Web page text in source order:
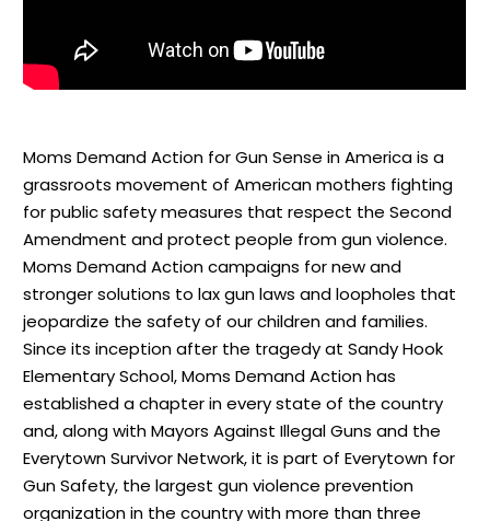
Moms Demand Action for Gun Sense in America is a
grassroots movement of American mothers fighting
for public safety measures that respect the Second
Amendment and protect people from gun violence.
Moms Demand Action campaigns for new and
stronger solutions to lax gun laws and loopholes that
jeopardize the safety of our children and families.
Since its inception after the tragedy at Sandy Hook
Elementary School, Moms Demand Action has
established a chapter in every state of the country
and, along with Mayors Against Illegal Guns and the
Everytown Survivor Network, it is part of Everytown for
Gun Safety, the largest gun violence prevention
organization in the country with more than three